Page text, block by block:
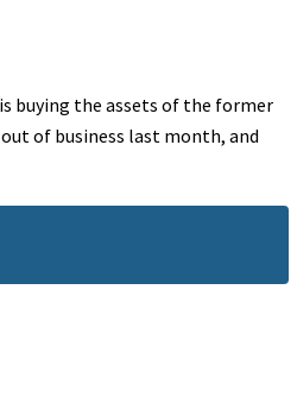
buying the assets of the former
of business last month, and